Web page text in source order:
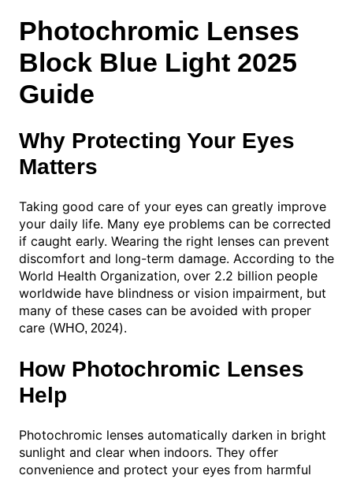
Photochromic Lenses
Block Blue Light 2025
Guide
Why Protecting Your Eyes
Matters
Taking good care of your eyes can greatly improve
your daily life. Many eye problems can be corrected
if caught early. Wearing the right lenses can prevent
discomfort and long-term damage. According to the
World Health Organization, over 2.2 billion people
worldwide have blindness or vision impairment, but
many of these cases can be avoided with proper
care (WHO, 2024).
How Photochromic Lenses
Help
Photochromic lenses automatically darken in bright
sunlight and clear when indoors. They offer
convenience and protect your eyes from harmful